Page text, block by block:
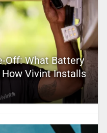
Off: What Battery
How Vivint Installs